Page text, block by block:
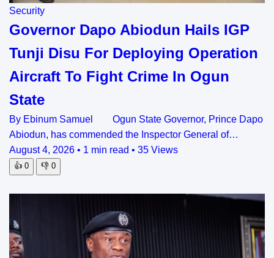
Security
Governor Dapo Abiodun Hails IGP
Tunji Disu For Deploying Operation
Aircraft To Fight Crime In Ogun
State
By Ebinum Samuel Ogun State Governor, Prince Dapo
Abiodun, has commended the Inspector General of…
August 4, 2026 • 1 min read • 35 Views
👍 0 👎 0